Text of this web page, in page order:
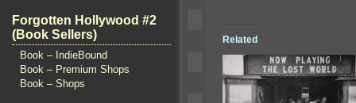
Forgotten Hollywood #2
(Book Sellers)
Book – IndieBound
Book – Premium Shops
Book – Shops
Related